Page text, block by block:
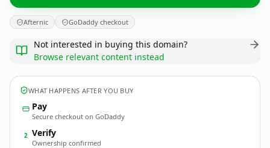
Afternic GoDaddy checkout
Not interested in buying this domain?
Browse relevant content instead
WHAT HAPPENS AFTER YOU BUY
Pay
Secure checkout on GoDaddy
2 Verify
Ownership confirmed